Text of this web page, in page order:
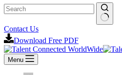
Contact Us
Download Free PDF
Menu